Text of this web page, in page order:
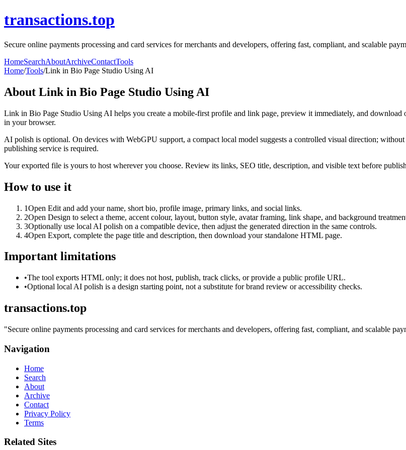
transactions.top
Secure online payments processing and card services for merchants and developers, offering fast, compliant, and scalable
HomeSearchAboutArchiveContactTools
Home/Tools/Link in Bio Page Studio Using AI
About Link in Bio Page Studio Using AI
Link in Bio Page Studio Using AI helps you create a mobile-first profile and link page, preview it immediately, and
in your browser.
AI polish is optional. On devices with WebGPU support, a compact local model suggests a controlled visual direction;
publishing service is required.
Your exported file is yours to host wherever you choose. Review its links, SEO title, description, and visible text before
How to use it
1Open Edit and add your name, short bio, profile image, primary links, and social links.
2Open Design to select a theme, accent colour, layout, button style, avatar framing, link shape, and background
3Optionally use local AI polish on a compatible device, then adjust the generated direction in the same controls.
4Open Export, complete the page title and description, then download your standalone HTML page.
Important limitations
•The tool exports HTML only; it does not host, publish, track clicks, or provide a public profile URL.
•Optional local AI polish is a design starting point, not a substitute for brand review or accessibility checks.
transactions.top
"Secure online payments processing and card services for merchants and developers, offering fast, compliant, and scalable
Navigation
Home
Search
About
Archive
Contact
Privacy Policy
Terms
Related Sites